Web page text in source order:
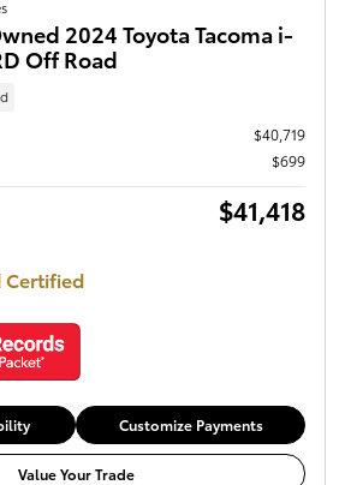
2024 Toyota Tacoma i-
Off Road
$40,719
$699
$41,418
Certified
Customize Payments
Value Your Trade